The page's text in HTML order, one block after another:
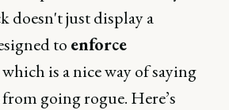
doesn't just display a
to enforce
is a nice way of saying
going rogue. Here’s